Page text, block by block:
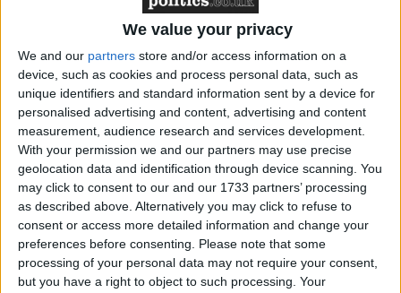
We value your privacy
We and our partners store and/or access information on a
device, such as cookies and process personal data, such as
unique identifiers and standard information sent by a device for
personalised advertising and content, advertising and content
measurement, audience research and services development.
With your permission we and our partners may use precise
geolocation data and identification through device scanning. You
may click to consent to our and our 1733 partners’ processing
as described above. Alternatively you may click to refuse to
consent or access more detailed information and change your
preferences before consenting.
Please note that some
processing of your personal data may not require your consent,
but you have a right to object to such processing. Your
Instead, things will stay broadly the same. The Tories
may secure a referendum on the alternative vote
(AV), although the opposition in the Commons and
the Lords makes this highly questionable. The
referendum may even pass, although with the
government setting the question and campaigning
for a ‘no’ vote, that is also questionable. But even if
this takes place, AV, a non-proportional system, won’t
produce the results required to truly shake British
politics out of the rut it is in.
From what we have seen today, from the various